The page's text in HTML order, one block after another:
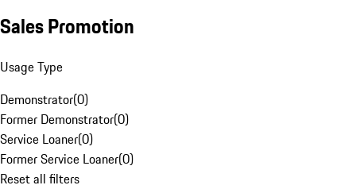
Sales Promotion
Usage Type
Demonstrator(0)
Former Demonstrator(0)
Service Loaner(0)
Former Service Loaner(0)
Reset all filters